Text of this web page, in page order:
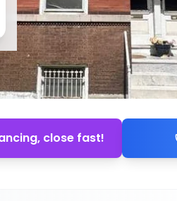
close fast!